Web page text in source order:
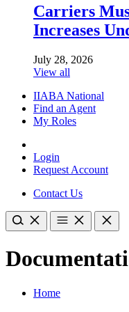
Carriers
Increases
July 28, 2026
View all
IIABA National
Find an Agent
My Roles
Login
Request Account
Contact Us
Home